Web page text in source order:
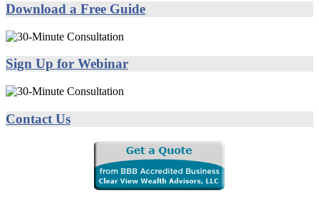
Download a Free Guide
Sign Up for Webinar
Contact Us